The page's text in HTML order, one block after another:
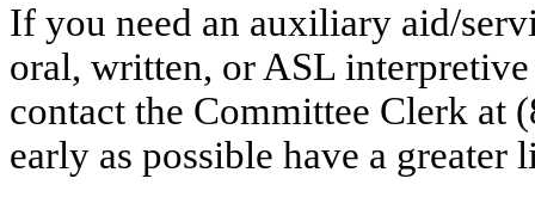
If you need an auxiliary aid/
oral, written, or ASL
contact the Committee Clerk at
early as possible have a